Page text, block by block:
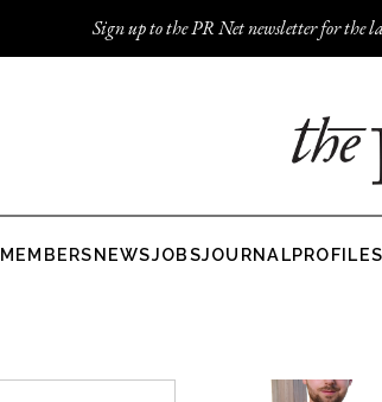
Sign up to the PR Net newsletter for the
MEMBERSNEWSJOBSJOURNALPROFILES